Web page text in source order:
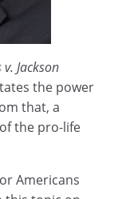
v. Jackson
the power
that, a
the pro-life
Americans